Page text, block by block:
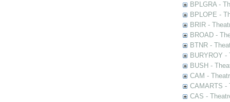
BPLGRA -
BPLOPE -
BRIR -
BROAD -
BTNR -
BURYROY
BUSH -
CAM -
CAMARTS -
CAS -